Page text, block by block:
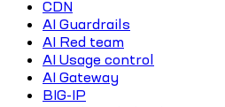
CDN
AI Guardrails
AI Red team
AI Usage control
AI Gateway
BIG-IP